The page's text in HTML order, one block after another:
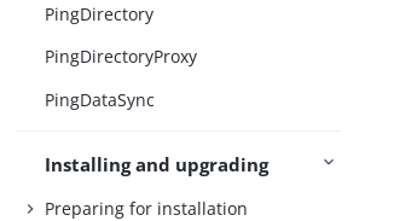
PingDirectory
PingDirectoryProxy
PingDataSync
Installing and upgrading
Preparing for installation